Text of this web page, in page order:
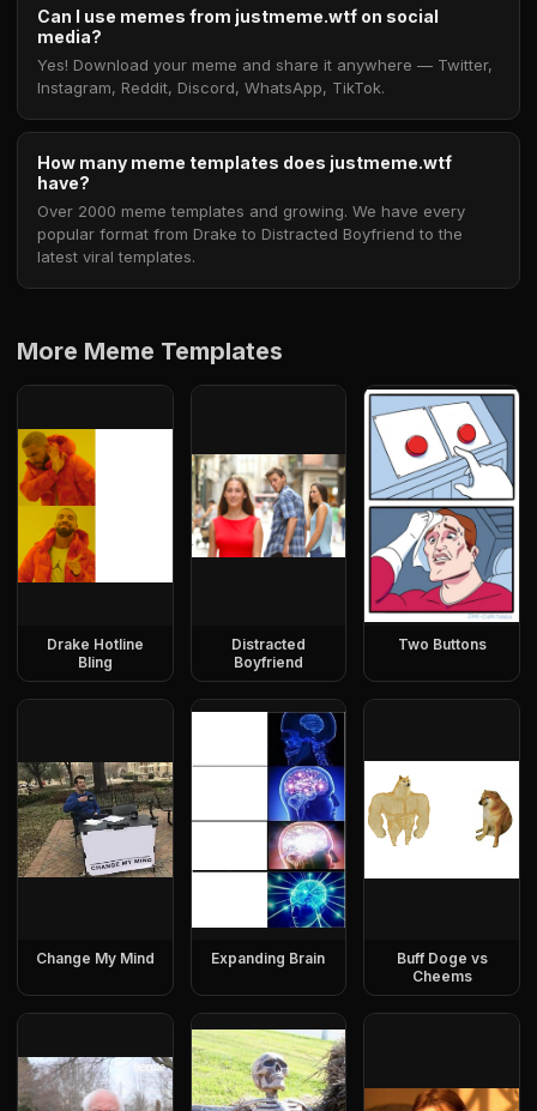
Can I use memes from justmeme.wtf on social
media?
Yes! Download your meme and share it anywhere — Twitter,
Instagram, Reddit, Discord, WhatsApp, TikTok.
How many meme templates does justmeme.wtf
have?
Over 2000 meme templates and growing. We have every
popular format from Drake to Distracted Boyfriend to the
latest viral templates.
More Meme Templates
Drake Hotline
Bling
Distracted
Boyfriend
Two Buttons
Change My Mind Expanding Brain
Buff Doge vs
Cheems